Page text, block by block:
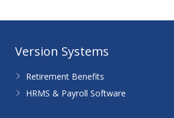
Version Systems
Retirement Benefits
HRMS & Payroll Software